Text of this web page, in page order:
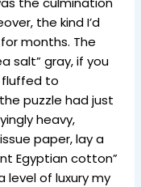
the kind I’d
months. The
salt” gray, if you
fluffed to
puzzle had just
heavy,
paper, lay a
Egyptian cotton”
level of luxury my